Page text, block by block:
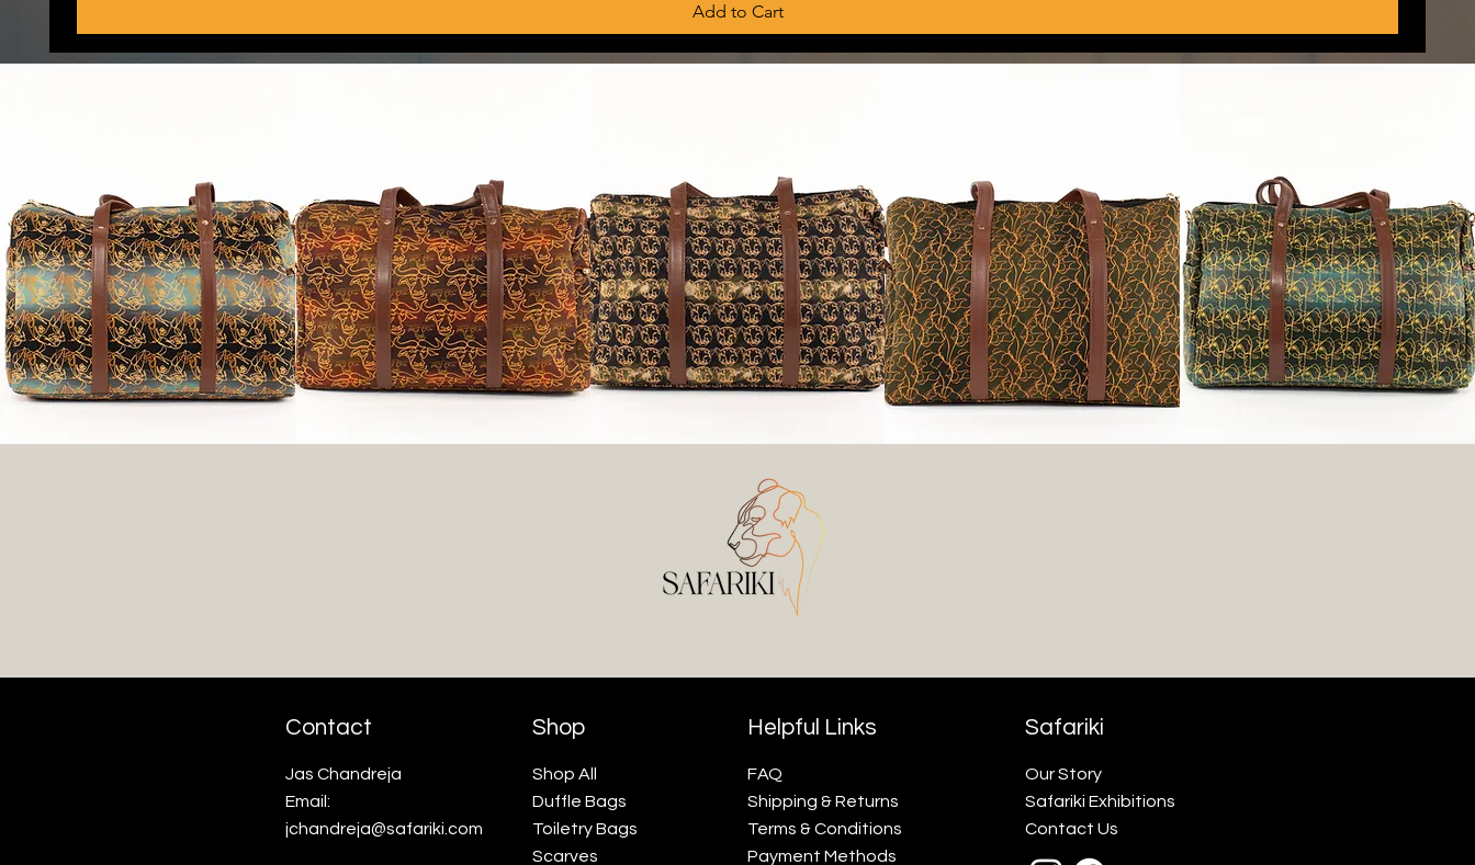
Add to Cart
Contact
Jas Chandreja
Email:
jchandreja@safariki.com
Shop
Shop All
Duffle Bags
Toiletry Bags
Scarves
Helpful Links
FAQ
Shipping & Returns
Terms & Conditions
Payment Methods
Safariki
Our Story
Safariki Exhibitions
Contact Us